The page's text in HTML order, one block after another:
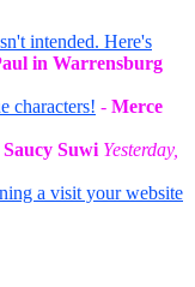
intended. Here's
in Warrensburg
characters! - Merce
Saucy Suwi Yesterday,
a visit your website